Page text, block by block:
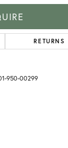
RETURNS
950-00299